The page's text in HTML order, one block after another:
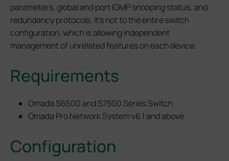
parameters, global and port IGMP snooping status, and
redundancy protocols. It’s not to the entire switch
configuration, which is allowing independent
management of unrelated features on each device.
Requirements
Omada S6500 and S7500 Series Switch
Omada Pro Network System v6.1 and above
Configuration